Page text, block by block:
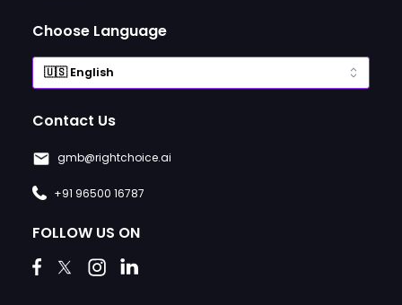
Choose Language
Contact Us
gmb@rightchoice.ai
+91 96500 16787
FOLLOW US ON